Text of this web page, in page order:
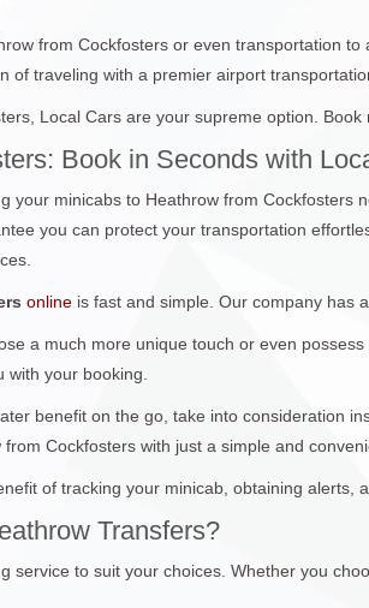
from Cockfosters or even transportation
traveling with a premier airport
Local Cars are your supreme option.
Book in Seconds with
your minicabs to Heathrow from
you can protect your transportation
online is fast and simple. Our company has
a much more unique touch or even
your booking.
benefit on the go, take into consideration
Cockfosters with just a simple and
of tracking your minicab, obtaining alerts,
Transfers?
service to suit your choices. Whether you